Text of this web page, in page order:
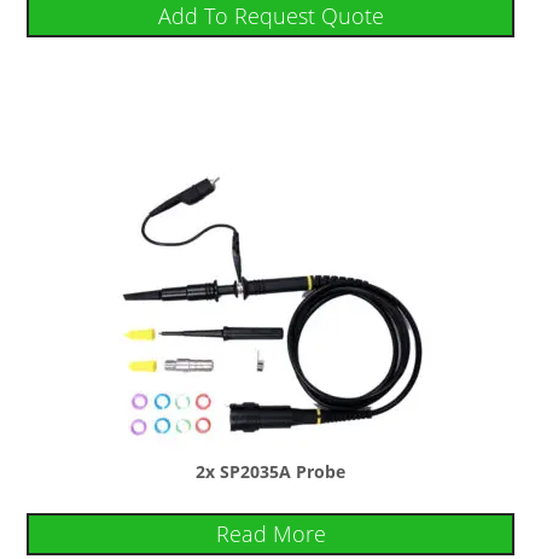
Add To Request Quote
2x SP2035A Probe
Read More